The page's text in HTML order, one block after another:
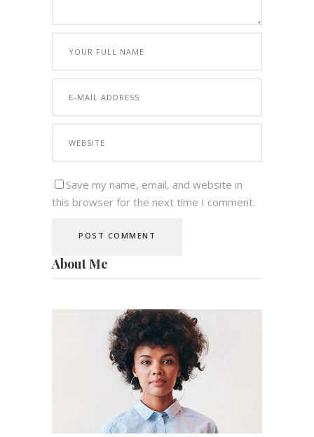
Save my name, email, and website in
this browser for the next time I comment.
About Me